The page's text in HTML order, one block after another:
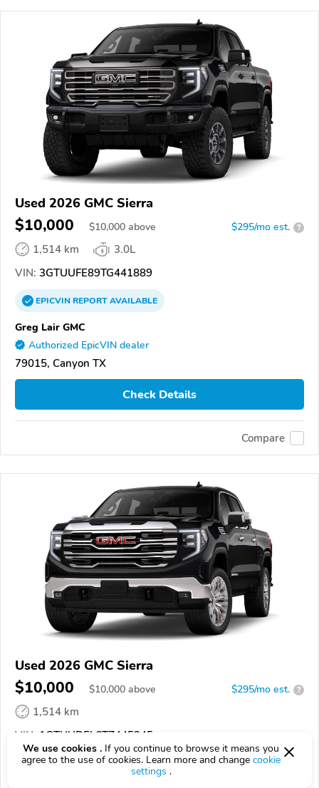
Used 2026 GMC Sierra
$10,000 $10,000 above $295/mo est. ?
1,514 km
3.0L
VIN: 3GTUUFE89TG441889
EPICVINREPORTAVAILABLE
Greg Lair GMC
Authorized EpicVIN dealer
79015, Canyon TX
Check Details
Compare
Used 2026 GMC Sierra
$10,000 $10,000 above $295/mo est. ?
1,514 km
VIN: 1GTUUDEL6TZ445245
EPICVINREPORT AVAILABLE
We use cookies . If you continue to browse it means you
agree to the use of cookies. Learn more and change cookie
settings .